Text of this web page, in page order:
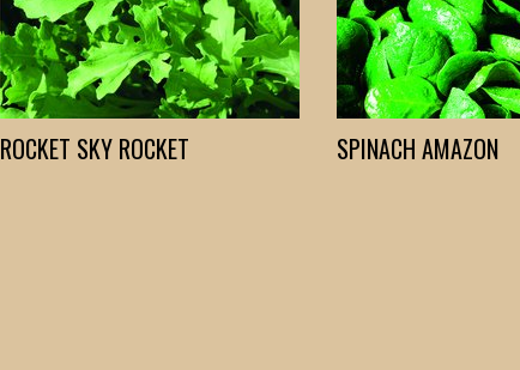
ROCKET SKY ROCKET SPINACH AMAZON